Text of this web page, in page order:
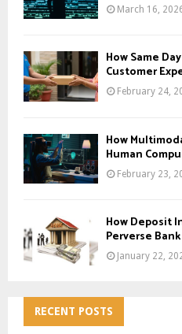
March 16,
How Same
Customer
February 24,
How
Human
February 23,
How Deposit
Perverse
January 22,
RECENT POSTS